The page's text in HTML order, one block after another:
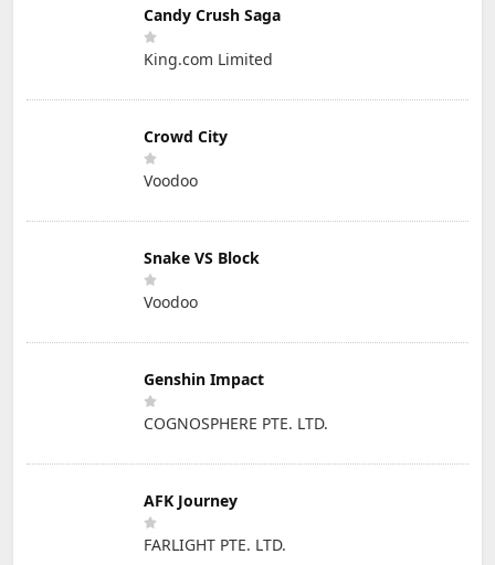
Candy Crush Saga
King.com Limited
Crowd City
Voodoo
Snake VS Block
Voodoo
Genshin Impact
COGNOSPHERE PTE. LTD.
AFK Journey
FARLIGHT PTE. LTD.